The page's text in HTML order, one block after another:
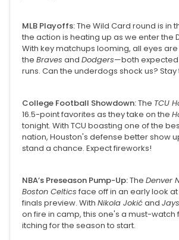
MLB Playoffs:The Wild Card round is in
the action is heating up as we enter the
With key matchups looming, all eyes
the Braves and Dodgers—both
runs. Can the underdogs shock us? Stay
College Football Showdown:The TCU
16.5-point favorites as they take on the
tonight. With TCU boasting one of the
nation, Houston's defense better show
stand a chance. Expect fireworks!
NBA’s Preseason Pump-Up:The Denver
Boston Celtics face off in an early look
finals preview. With Nikola Jokićand
on fire in camp, this one's a must-watch
itching for the season to start.